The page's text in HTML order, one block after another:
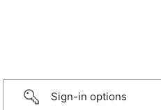
Sign-in options